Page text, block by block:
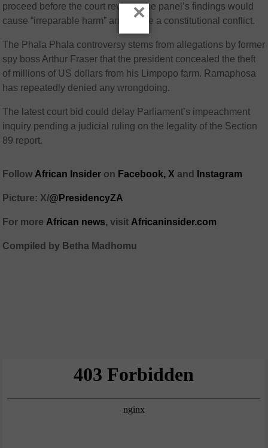
proceed before the court reviews the panel’s findings would
cause “irreparable harm” and create a constitutional conflict.
The Phala Phala controversy stems from allegations by former
spy boss Arthur Fraser that the president concealed the theft
of millions of US dollars from his Limpopo farm. Ramaphosa
has repeatedly denied any wrongdoing.
The latest court bid could delay Parliament’s impeachment
inquiry pending a judicial ruling on the legality of the Section
89 report.
Follow African Insider on Facebook, Xand Instagram
Picture: X/@PresidencyZA
For more African news, visit Africaninsider.com
Compiled by Betha Madhomu
×